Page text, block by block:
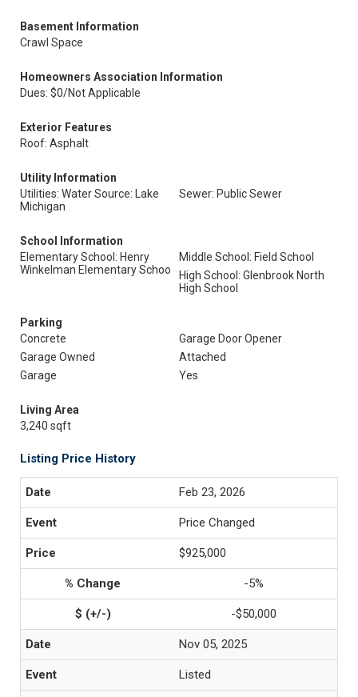
Basement Information
Crawl Space
Homeowners Association Information
Dues: $0/Not Applicable
Exterior Features
Roof: Asphalt
Utility Information
Utilities: Water Source: Lake
Michigan
Sewer: Public Sewer
School Information
Elementary School: Henry
Winkelman Elementary Schoo
Middle School: Field School
High School: Glenbrook North
High School
Parking
Concrete
Garage Door Opener
Garage Owned
Attached
Garage
Yes
Living Area
3,240 sqft
Listing Price History
Feb 23, 2026
Price Changed
$925,000
-5%
-$50,000
Nov 05, 2025
Listed